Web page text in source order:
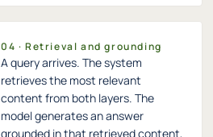
04 · Retrieval and grounding
A query arrives. The system
retrieves the most relevant
content from both layers. The
model generates an answer
grounded in that retrieved content,